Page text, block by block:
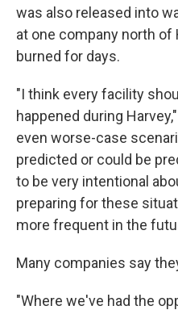
was also released into
at one company north of
burned for days.
"I think every facility
happened during
even worse-case
predicted or could be
to be very intentional
preparing for these
more frequent in the
Many companies say
"Where we've had the